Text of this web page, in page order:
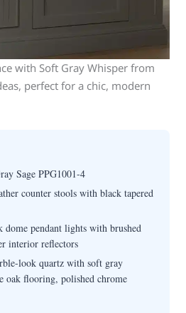
with Soft Gray Whisper from
perfect for a chic, modern
Sage PPG1001-4
counter stools with black tapered
dome pendant lights with brushed
interior reflectors
look quartz with soft gray
oak flooring, polished chrome